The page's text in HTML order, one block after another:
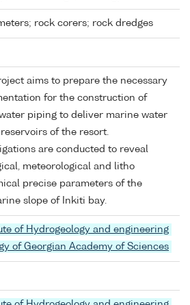
rock corers; rock dredges
aims to prepare the necessary
for the construction of
piping to deliver marine water
of the resort.
are conducted to reveal
meteorological and litho
precise parameters of the
slope of Inkiti bay.
of Hydrogeology and engineering
of Georgian Academy of Sciences